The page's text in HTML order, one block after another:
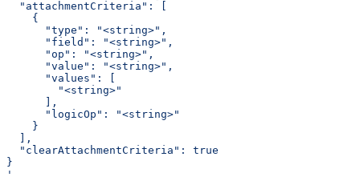
  "attachmentCriteria": [
    {
      "type": "<string>",
      "field": "<string>",
      "op": "<string>",
      "value": "<string>",
      "values": [
        "<string>"
      ],
      "logicOp": "<string>"
    }
  ],
  "clearAttachmentCriteria": true
}
'